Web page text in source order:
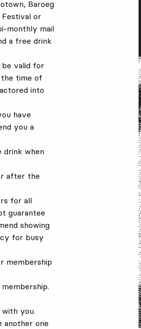
Baroeg
Festival or
monthly mail
a free drink
be valid for
the time of
into
have
you a
drink when
after the
for all
guarantee
showing
for busy
membership
with you.
another one